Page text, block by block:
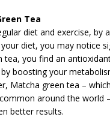
Tea
diet and exercise, by
diet, you may notice
tea, you find an
boosting your
Matcha green tea –
around the world
better results.